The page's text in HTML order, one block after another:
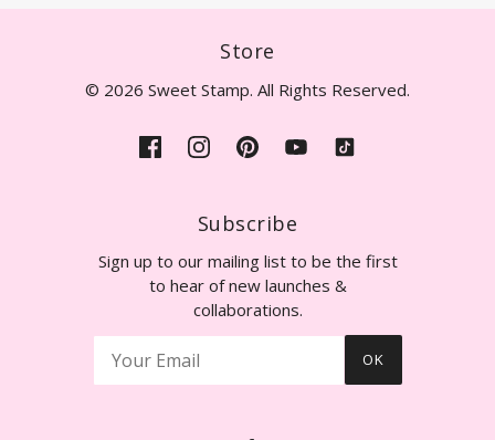
Store
© 2026 Sweet Stamp. All Rights Reserved.
Subscribe
Sign up to our mailing list to be the first
to hear of new launches &
collaborations.
OK